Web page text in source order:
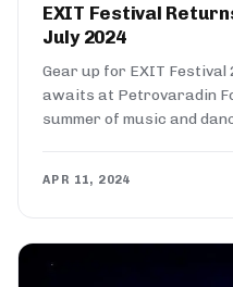
EXIT Festival
July 2024
Gear up for EXIT
awaits at Petrovaradin
summer of music and
APR 11, 2024